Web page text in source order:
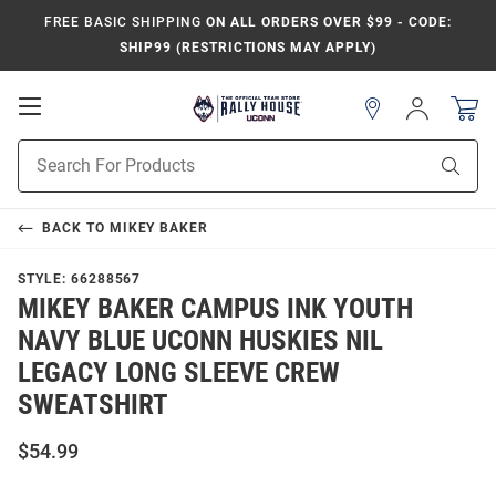
FREE BASIC SHIPPING ON ALL ORDERS OVER $99 - CODE:
SHIP99 (RESTRICTIONS MAY APPLY)
Open
Search
Sign
In
BACK TO MIKEY BAKER
STYLE: 66288567
MIKEY BAKER CAMPUS INK YOUTH
NAVY BLUE UCONN HUSKIES NIL
LEGACY LONG SLEEVE CREW
SWEATSHIRT
$54.99